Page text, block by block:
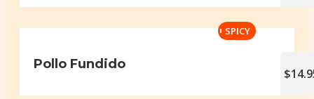
SPICY
Pollo Fundido